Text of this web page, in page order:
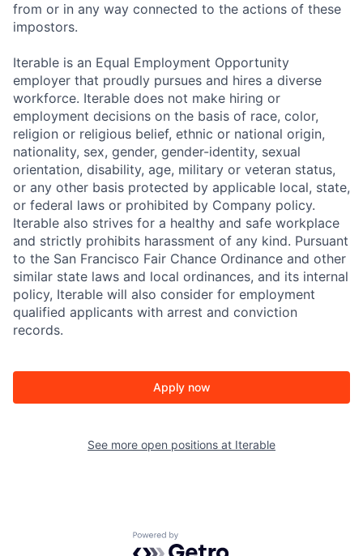
from or in any way connected to the actions of these
impostors.
Iterable is an Equal Employment Opportunity
employer that proudly pursues and hires a diverse
workforce. Iterable does not make hiring or
employment decisions on the basis of race, color,
religion or religious belief, ethnic or national origin,
nationality, sex, gender, gender-identity, sexual
orientation, disability, age, military or veteran status,
or any other basis protected by applicable local, state,
or federal laws or prohibited by Company policy.
Iterable also strives for a healthy and safe workplace
and strictly prohibits harassment of any kind. Pursuant
to the San Francisco Fair Chance Ordinance and other
similar state laws and local ordinances, and its internal
policy, Iterable will also consider for employment
qualified applicants with arrest and conviction
records.
Apply now
See more open positions at Iterable
Powered by Getro.com